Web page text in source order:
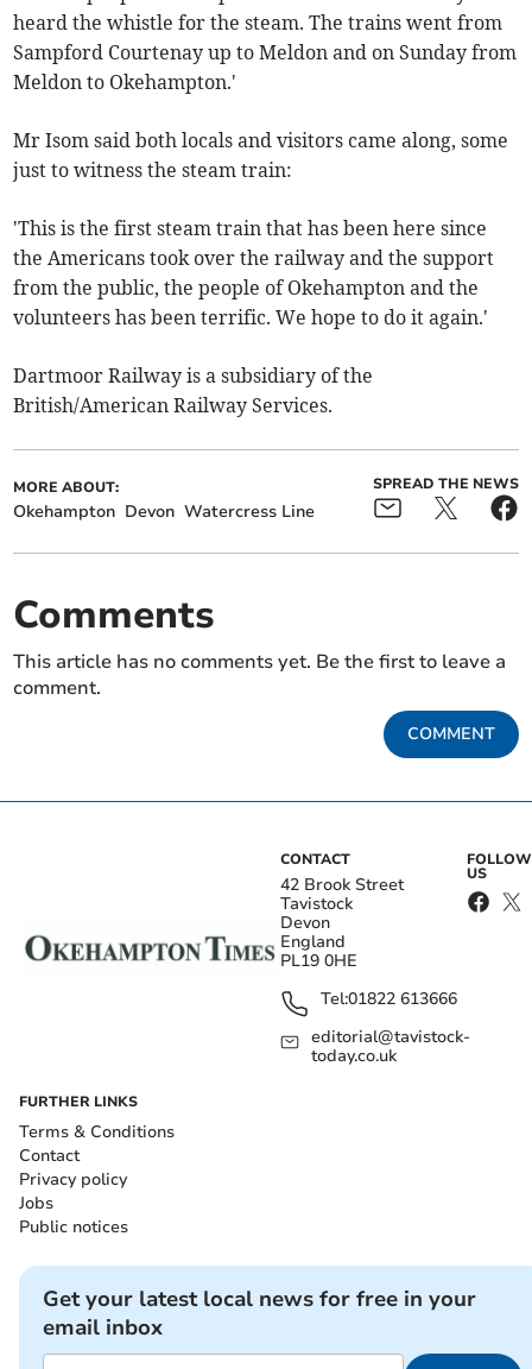
heard the whistle for the steam. The trains went from
Sampford Courtenay up to Meldon and on Sunday from
Meldon to Okehampton.'
Mr Isom said both locals and visitors came along, some
just to witness the steam train:
'This is the first steam train that has been here since
the Americans took over the railway and the support
from the public, the people of Okehampton and the
volunteers has been terrific. We hope to do it again.'
Dartmoor Railway is a subsidiary of the
British/American Railway Services.
MORE ABOUT:
Okehampton Devon Watercress Line
SPREAD THE NEWS
Comments
This article has no comments yet. Be the first to leave a
comment.
COMMENT
CONTACT
42 Brook Street
Tavistock
Devon
England
PL19 0HE
Tel:01822 613666
editorial@tavistock-
today.co.uk
FOLLOW
US
FURTHER LINKS
Terms & Conditions
Contact
Privacy policy
Jobs
Public notices
Get your latest local news for free in your
email inbox